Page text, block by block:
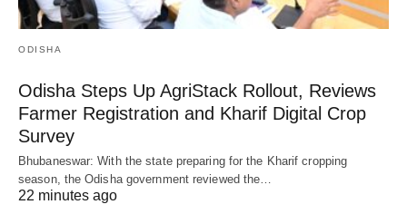
ODISHA
Odisha Steps Up AgriStack Rollout, Reviews
Farmer Registration and Kharif Digital Crop
Survey
Bhubaneswar: With the state preparing for the Kharif cropping
season, the Odisha government reviewed the…
22 minutes ago